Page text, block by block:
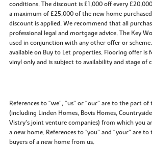
conditions. The discount is £1,000 off every
a maximum of £25,000 of the new home
discount is applied. We recommend that all
professional legal and mortgage advice. The Key
used in conjunction with any other offer or
available on Buy to Let properties. Flooring offer is
vinyl only and is subject to availability and stage of
References to “we”, “us” or “our” are to the part
(including Linden Homes, Bovis Homes,
Vistry’s joint venture companies) from which you
a new home. References to "you” and “your” are
buyers of a new home from us.